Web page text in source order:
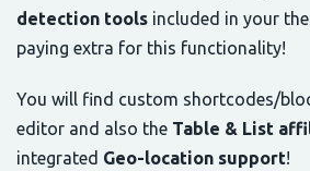
detection tools included in your
paying extra for this functionality!
You will find custom shortcodes/
editor and also the Table & List
integrated Geo-location support!
Fbs
VTmarkets
AvaTrade
MEXC
Phemex
HTX (Huobi)